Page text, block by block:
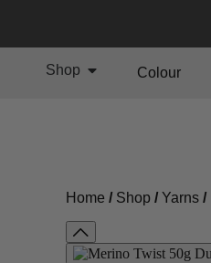
Shop Colour
Home / Shop / Yarns /